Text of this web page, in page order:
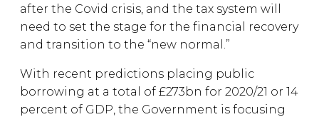
after the Covid crisis, and the tax system will
need to set the stage for the financial recovery
and transition to the “new normal.”
With recent predictions placing public
borrowing at a total of £273bn for 2020/21 or 14
percent of GDP, the Government is focusing